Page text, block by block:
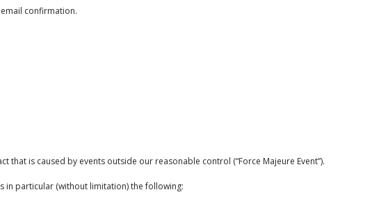
confirmation.
is caused by events outside our reasonable control (“Force Majeure Event”).
in particular (without limitation) the following: